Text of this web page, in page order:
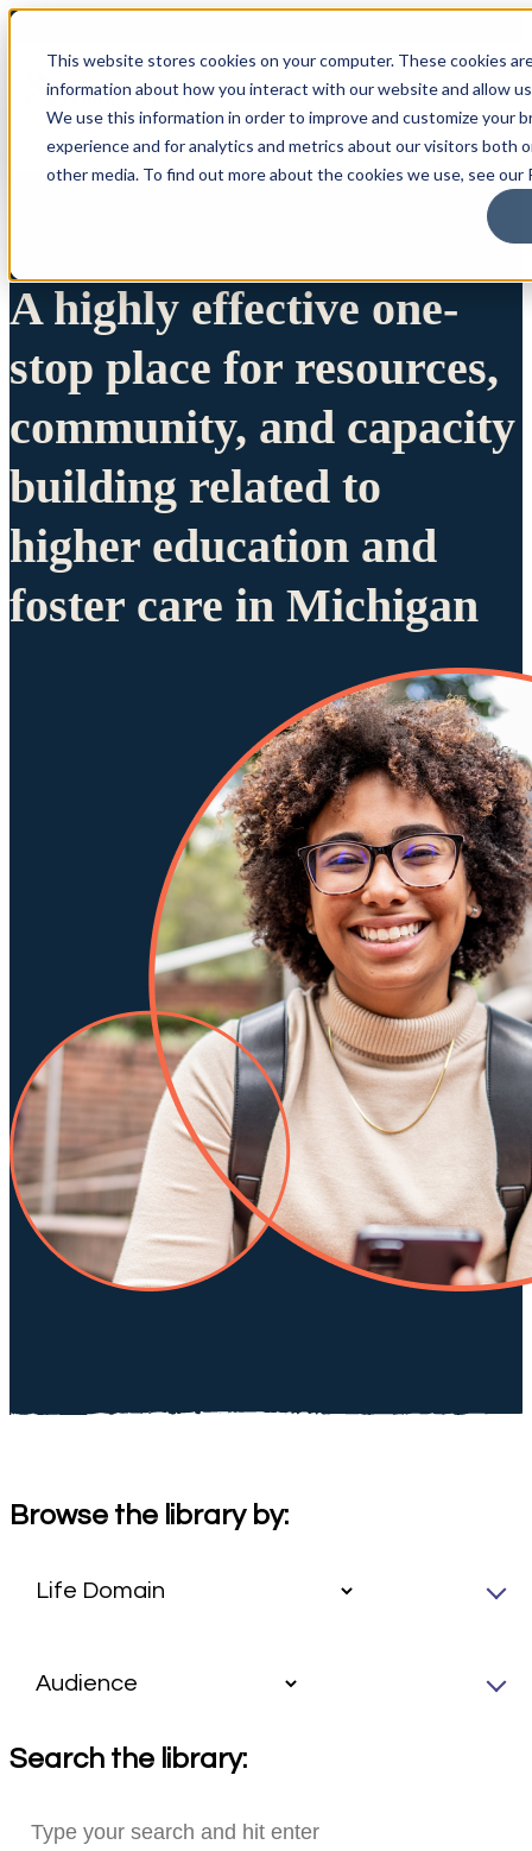
This website stores cookies on your computer. These cookies
information about how you interact with our website and allow
We use this information in order to improve and customize your
experience and for analytics and metrics about our visitors both
other media. To find out more about the cookies we use, see our
A highly effective one-
stop place for resources,
community, and capacity
building related to
higher education and
foster care in Michigan
Browse the library by:
Search the library: